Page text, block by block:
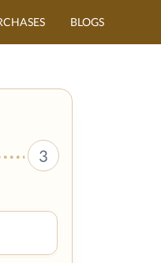
BLOGS
3